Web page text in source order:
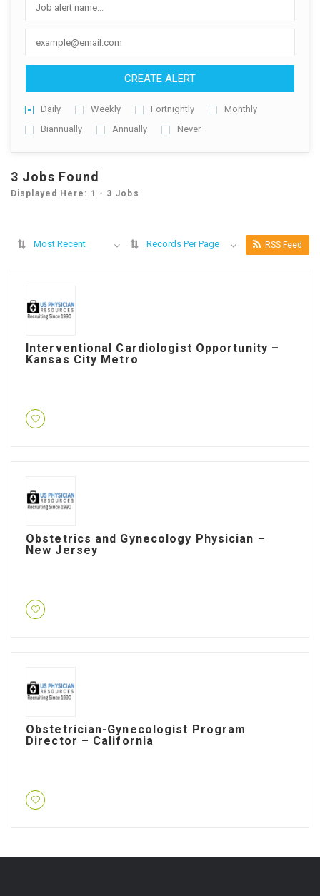
CREATE ALERT
Daily Weekly Fortnightly
Monthly
Biannually
Annually Never
3 Jobs Found
Displayed Here: 1 - 3 Jobs
Most Recent Records Per Page RSS Feed
Interventional Cardiologist Opportunity –
Kansas City Metro
Obstetrics and Gynecology Physician –
New Jersey
Obstetrician-Gynecologist Program
Director – California